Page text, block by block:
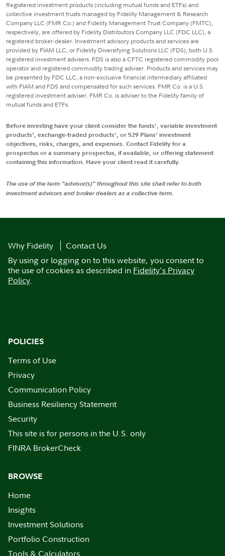
Registered investment products (including mutual funds and ETFs) and
collective investment trusts managed by Fidelity Management & Research
Company LLC (FMR Co.) and Fidelity Management Trust Company (FMTC),
respectively, are offered by Fidelity Distributors Company LLC (FDC LLC), a
registered broker-dealer. Investment advisory products and services are
provided by FIAM LLC, or Fidelity Diversifying Solutions LLC (FDS), both U.S.
registered investment advisers. FDS is also a CFTC registered commodity pool
operator and registered commodity trading adviser. Products and services may
be presented by FDC LLC, a non-exclusive financial intermediary affiliated
with FIAM and FDS and compensated for such services. FMR Co. is a U.S.
registered investment adviser. FMR Co. is adviser to the Fidelity family of
mutual funds and ETFs.
Before investing have your client consider the funds', variable investment
products', exchange-traded products', or 529 Plans' investment
objectives, risks, charges, and expenses. Contact Fidelity for a
prospectus or a summary prospectus, if available, or offering statement
containing this information. Have your client read it carefully.
The use of the term "advisor(s)" throughout this site shall refer to both
investment advisors and broker dealers as a collective term.
Why Fidelity
Contact Us
By using or logging on to this website, you consent to
the use of cookies as described in Fidelity's Privacy
Policy.
POLICIES
Terms of Use
Privacy
Communication Policy
Business Resiliency Statement
Security
This site is for persons in the U.S. only
FINRA BrokerCheck
BROWSE
Home
Insights
Investment Solutions
Portfolio Construction
Tools & Calculators